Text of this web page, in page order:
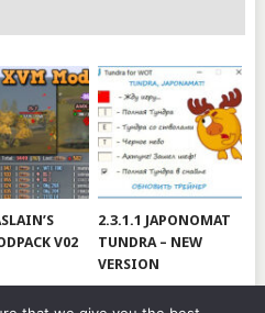
V02
2.3.1.1 JAPONOMAT
TUNDRA – NEW
VERSION